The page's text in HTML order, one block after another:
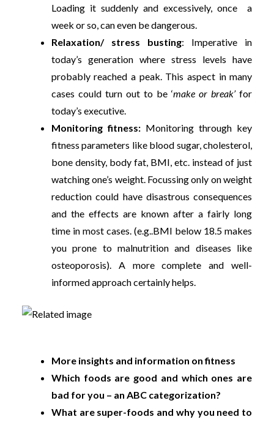
Loading it suddenly and excessively, once a
week or so, can even be dangerous.
Relaxation/ stress busting: Imperative in
today’s generation where stress levels have
probably reached a peak. This aspect in many
cases could turn out to be ‘make or break’for
today’s executive.
Monitoring fitness:Monitoring through key
fitness parameters like blood sugar, cholesterol,
bone density, body fat, BMI, etc. instead of just
watching one’s weight. Focussing only on weight
reduction could have disastrous consequences
and the effects are known after a fairly long
time in most cases. (e.g..BMI below 18.5 makes
you prone to malnutrition and diseases like
osteoporosis). A more complete and well-
informed approach certainly helps.
More insights and information on fitness
Which foods are good and which ones are
bad for you – an ABC categorization?
What are super-foods and why you need to